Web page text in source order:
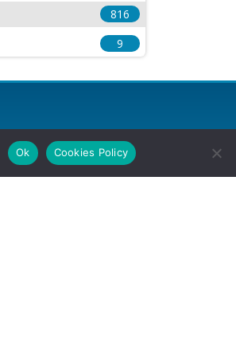
816
9
Ok Cookies Policy